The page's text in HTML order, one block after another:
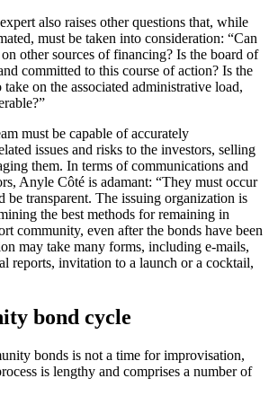
also raises other questions that, while
must be taken into consideration: “Can
other sources of financing? Is the board of
committed to this course of action? Is the
on the associated administrative load,
must be capable of accurately
issues and risks to the investors, selling
them. In terms of communications and
Anyle Côté is adamant: “They must occur
be transparent. The issuing organization is
the best methods for remaining in
community, even after the bonds have been
may take many forms, including e-mails,
reports, invitation to a launch or a cocktail,
bond cycle
bonds is not a time for improvisation,
is lengthy and comprises a number of